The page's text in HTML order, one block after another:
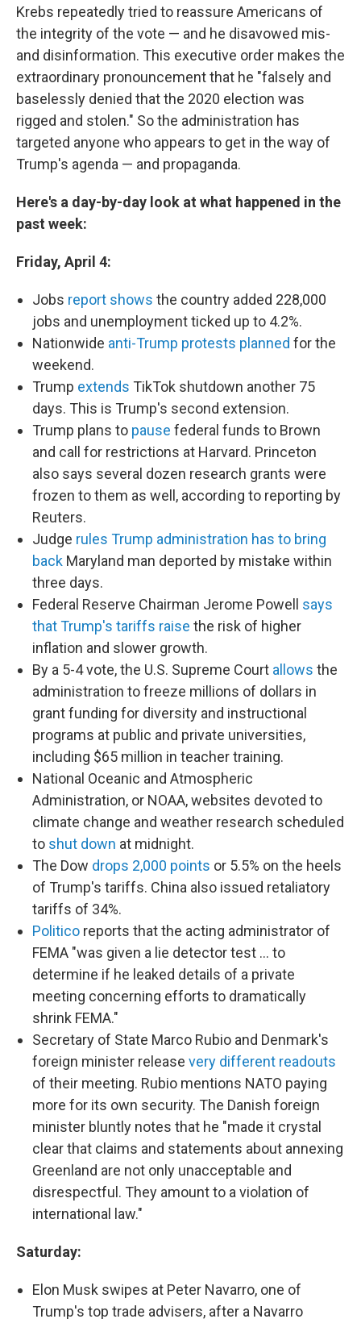
Krebs repeatedly tried to reassure Americans of
the integrity of the vote — and he disavowed mis-
and disinformation. This executive order makes the
extraordinary pronouncement that he "falsely and
baselessly denied that the 2020 election was
rigged and stolen." So the administration has
targeted anyone who appears to get in the way of
Trump's agenda — and propaganda.
Here's a day-by-day look at what happened in the
past week:
Friday, April 4:
Jobs report shows the country added 228,000
jobs and unemployment ticked up to 4.2%.
Nationwide anti-Trump protests planned for the
weekend.
Trump extends TikTok shutdown another 75
days. This is Trump's second extension.
Trump plans to pause federal funds to Brown
and call for restrictions at Harvard. Princeton
also says several dozen research grants were
frozen to them as well, according to reporting by
Reuters.
Judge rules Trump administration has to bring
back Maryland man deported by mistake within
three days.
Federal Reserve Chairman Jerome Powell says
that Trump's tariffs raise the risk of higher
inflation and slower growth.
By a 5-4 vote, the U.S. Supreme Court allows the
administration to freeze millions of dollars in
grant funding for diversity and instructional
programs at public and private universities,
including $65 million in teacher training.
National Oceanic and Atmospheric
Administration, or NOAA, websites devoted to
climate change and weather research scheduled
to shut down at midnight.
The Dow drops 2,000 points or 5.5% on the heels
of Trump's tariffs. China also issued retaliatory
tariffs of 34%.
Politico reports that the acting administrator of
FEMA "was given a lie detector test … to
determine if he leaked details of a private
meeting concerning efforts to dramatically
shrink FEMA."
Secretary of State Marco Rubio and Denmark's
foreign minister release very different readouts
of their meeting. Rubio mentions NATO paying
more for its own security. The Danish foreign
minister bluntly notes that he "made it crystal
clear that claims and statements about annexing
Greenland are not only unacceptable and
disrespectful. They amount to a violation of
international law."
Saturday:
Elon Musk swipes at Peter Navarro, one of
Trump's top trade advisers, after a Navarro